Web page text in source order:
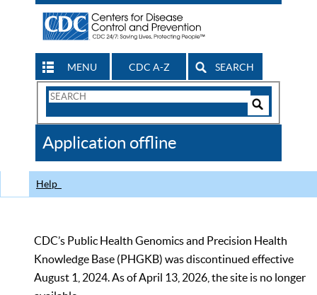
MENU CDC A-Z SEARCH
Search
CDC
Application offline
Help
CDC’s Public Health Genomics and Precision Health
Knowledge Base (PHGKB) was discontinued effective
August 1, 2024. As of April 13, 2026, the site is no longer